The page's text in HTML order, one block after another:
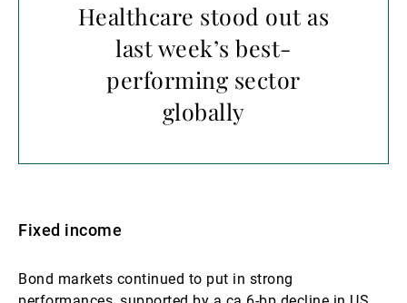
Healthcare stood out as
last week’s best-
performing sector
globally
Fixed income
Bond markets continued to put in strong